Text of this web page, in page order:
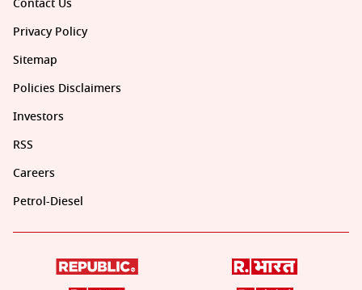
Contact Us
Privacy Policy
Sitemap
Policies Disclaimers
Investors
RSS
Careers
Petrol-Diesel